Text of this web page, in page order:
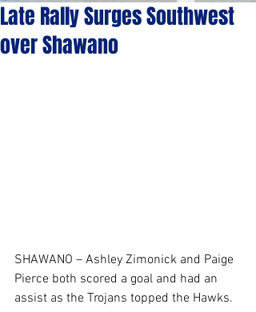
Late Rally Surges Southwest
over Shawano
SHAWANO – Ashley Zimonick and Paige
Pierce both scored a goal and had an
assist as the Trojans topped the Hawks.